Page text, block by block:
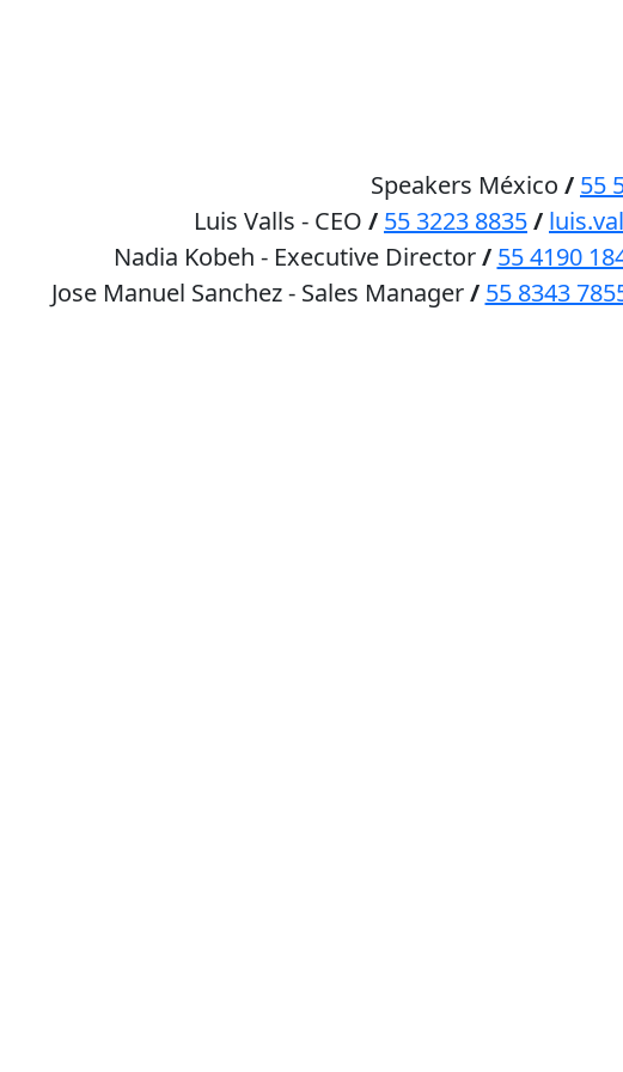
Speakers México / 55
Luis Valls - CEO / 55 3223 8835/
Nadia Kobeh - Executive Director/ 55 4190
Jose Manuel Sanchez - Sales Manager/ 55 8343